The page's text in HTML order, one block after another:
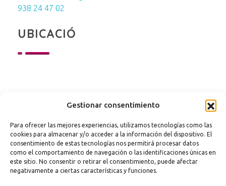
Gestionar consentimiento
Para ofrecer las mejores experiencias, utilizamos tecnologías como las
cookies para almacenar y/o acceder a la información del dispositivo. El
consentimiento de estas tecnologías nos permitirá procesar datos
como el comportamiento de navegación o las identificaciones únicas en
este sitio. No consentir o retirar el consentimiento, puede afectar
negativamente a ciertas características y funciones.
938 24 47 02
UBICACIÓ